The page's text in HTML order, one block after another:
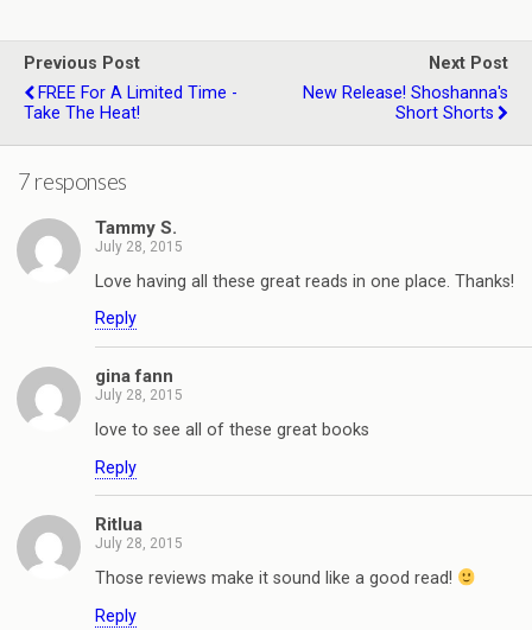
Previous Post
FREE For A Limited Time -
Take The Heat!
Next Post
New Release! Shoshanna's
Short Shorts
7 responses
Tammy S.
July 28, 2015
Love having all these great reads in one place. Thanks!
Reply
gina fann
July 28, 2015
love to see all of these great books
Reply
Ritlua
July 28, 2015
Those reviews make it sound like a good read!
Reply